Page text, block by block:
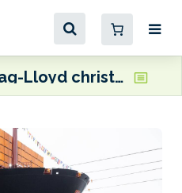
Hapag-Lloyd christens LNG dual-fuel Hamburg Express in the Port of Hamburg